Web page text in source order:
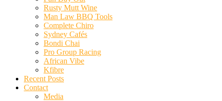
Rusty Mutt Wine
Man Law BBQ Tools
Complete Chiro
Sydney Cafés
Bondi Chai
Pro Group Racing
African Vibe
Kfibre
Recent Posts
Contact
Media